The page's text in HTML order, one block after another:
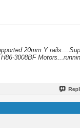
20mm Y
3008BF